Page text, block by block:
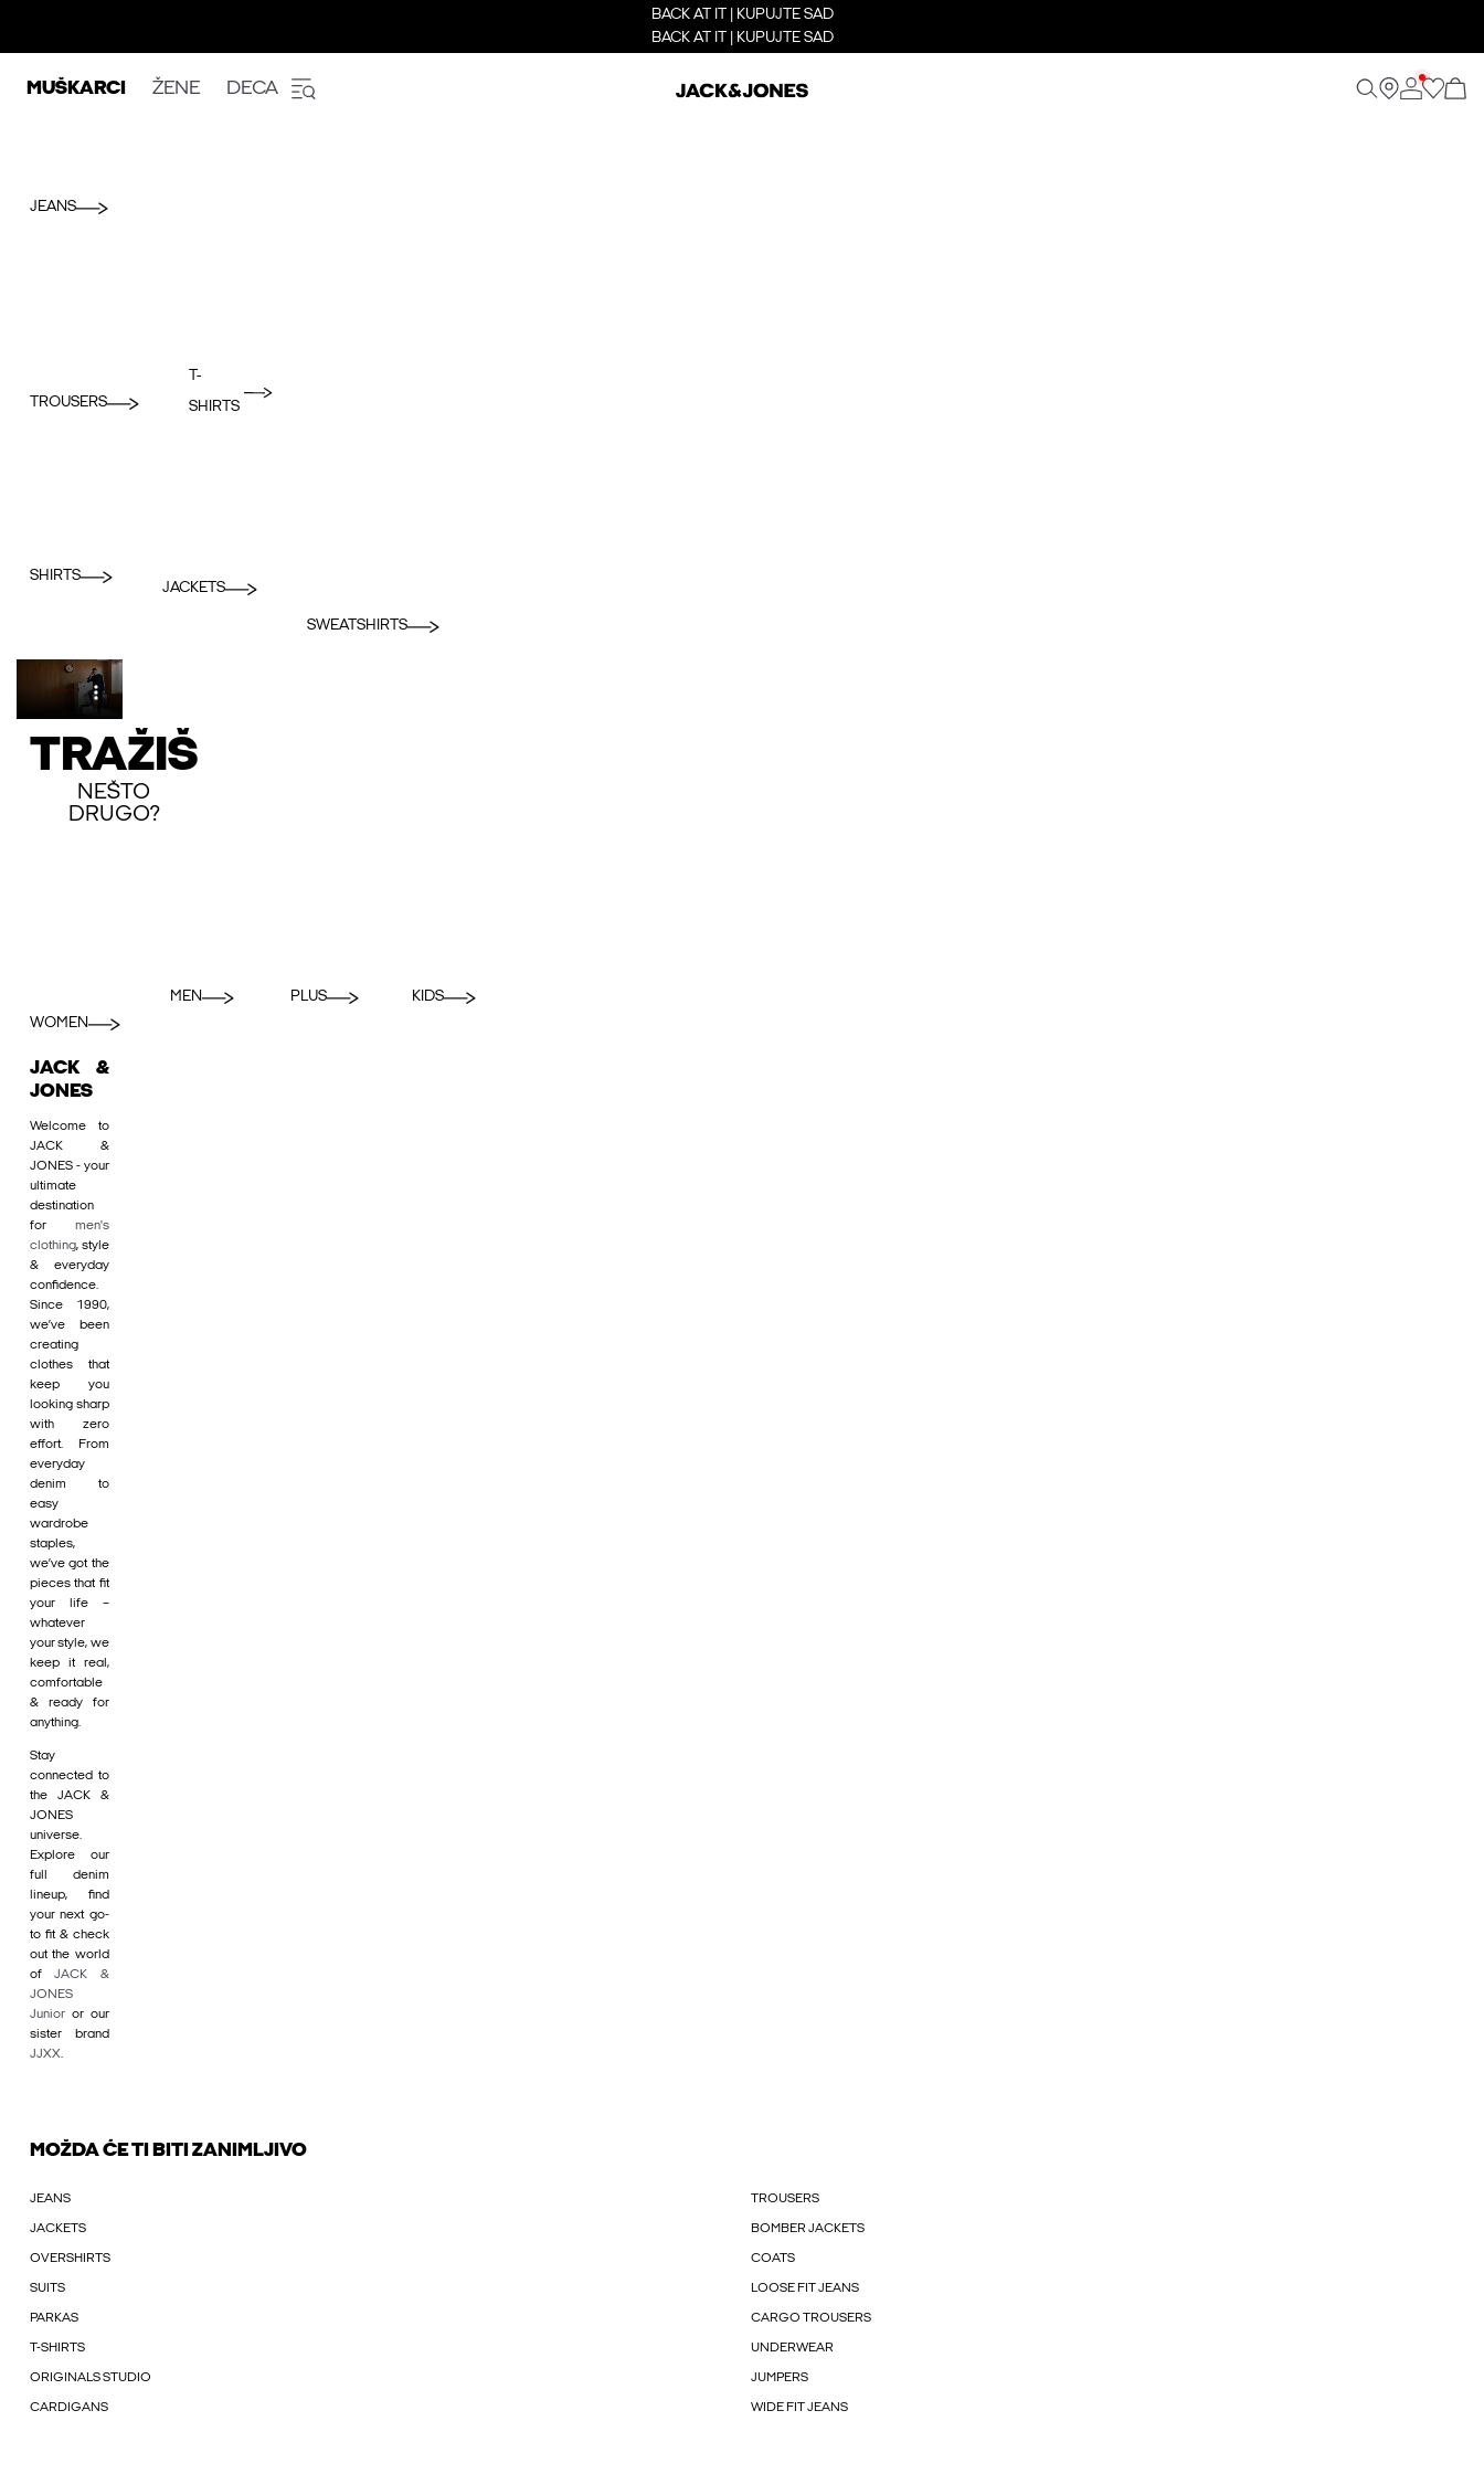
BACK AT IT | KUPUJTE SAD
BACK AT IT | KUPUJTE SAD
MUŠKARCI ŽENE DECA
JEANS
TROUSERS
T-
SHIRTS
SHIRTS
JACKETS
SWEATSHIRTS
TRAŽIŠ
NEŠTO
DRUGO?
WOMEN
MEN PLUS KIDS
JACK &
JONES
Welcome to
JACK &
JONES - your
ultimate
destination
for men's
clothing, style
& everyday
confidence.
Since 1990,
we’ve been
creating
clothes that
keep you
looking sharp
with zero
effort. From
everyday
denim to
easy
wardrobe
staples,
we’ve got the
pieces that fit
your life –
whatever
your style, we
keep it real,
comfortable
& ready for
anything.
Stay
connected to
the JACK &
JONES
universe.
Explore our
full denim
lineup, find
your next go-
to fit & check
out the world
ofJACK &
JONES
Junior or our
sister brand
JJXX.
MOŽDA ĆE TI BITI ZANIMLJIVO
JEANS TROUSERS
JACKETS BOMBER JACKETS
OVERSHIRTS COATS
SUITS LOOSE FIT JEANS
PARKAS CARGO TROUSERS
T-SHIRTS UNDERWEAR
ORIGINALS STUDIO JUMPERS
CARDIGANS WIDE FIT JEANS